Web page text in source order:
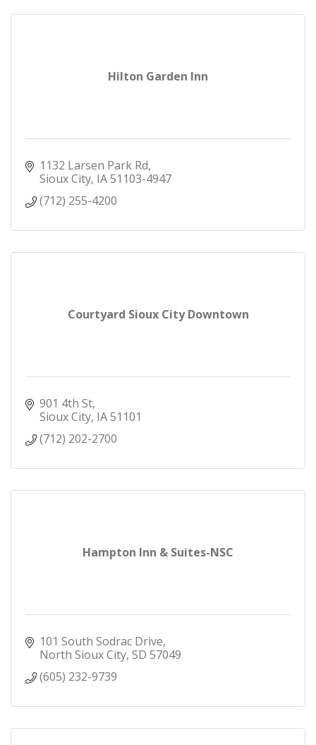
Hilton Garden Inn
1132 Larsen Park Rd
Sioux City IA51103-4947
(712) 255-4200
Courtyard Sioux City Downtown
901 4th St
Sioux City IA51101
(712) 202-2700
Hampton Inn & Suites-NSC
101 South Sodrac Drive
North Sioux City SD 57049
(605) 232-9739